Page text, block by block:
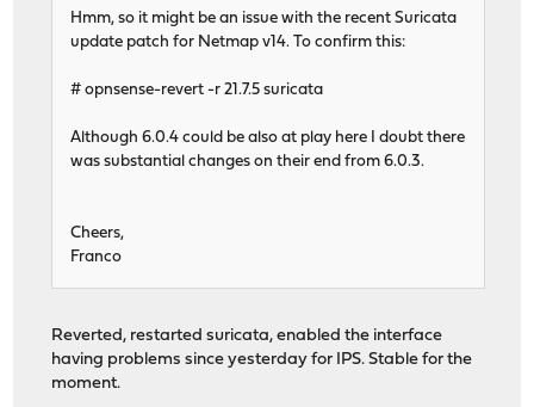
Hmm, so it might be an issue with the recent Suricata
update patch for Netmap v14. To confirm this:
# opnsense-revert -r 21.7.5 suricata
Although 6.0.4 could be also at play here I doubt there
was substantial changes on their end from 6.0.3.
Cheers,
Franco
Reverted, restarted suricata, enabled the interface
having problems since yesterday for IPS. Stable for the
moment.